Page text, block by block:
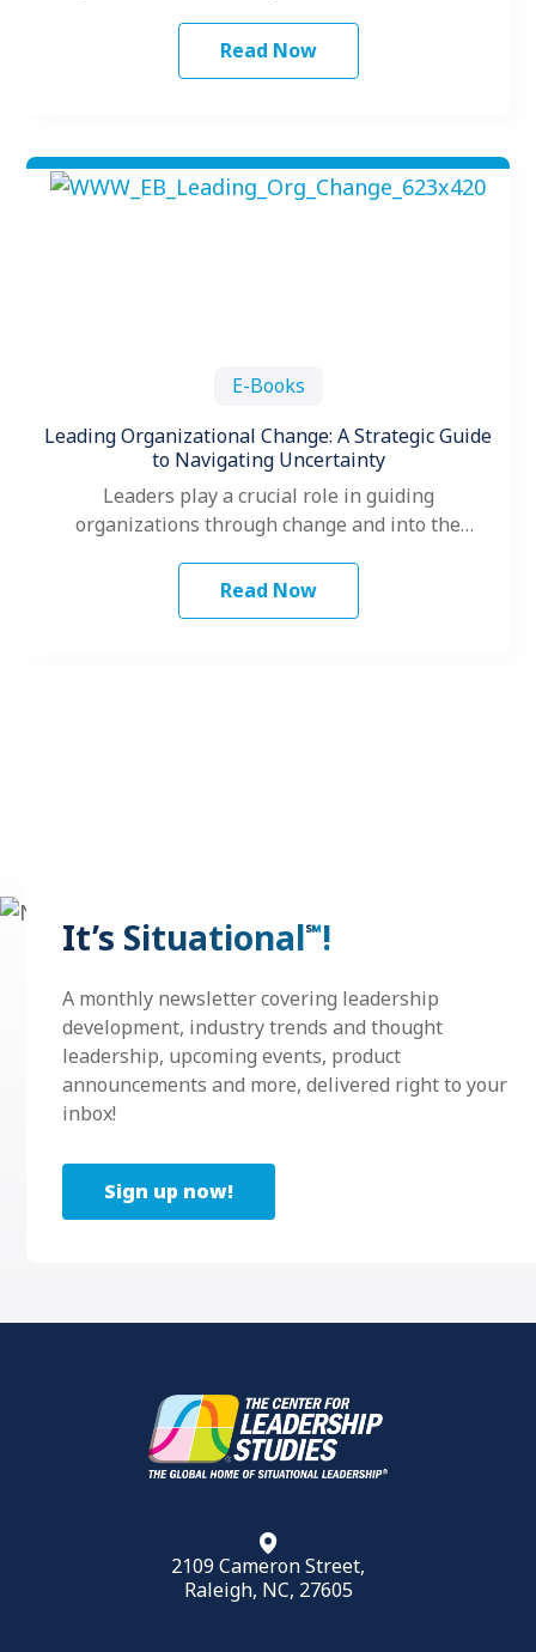
organizations gear up…
Read Now
E-Books
Leading Organizational Change: A Strategic Guide
to Navigating Uncertainty
Leaders play a crucial role in guiding
organizations through change and into the
Read Now
It’s Situational℠!
A monthly newsletter covering leadership
development, industry trends and thought
leadership, upcoming events, product
announcements and more, delivered right to your
inbox!
Sign up now!
2109 Cameron Street,
Raleigh, NC, 27605